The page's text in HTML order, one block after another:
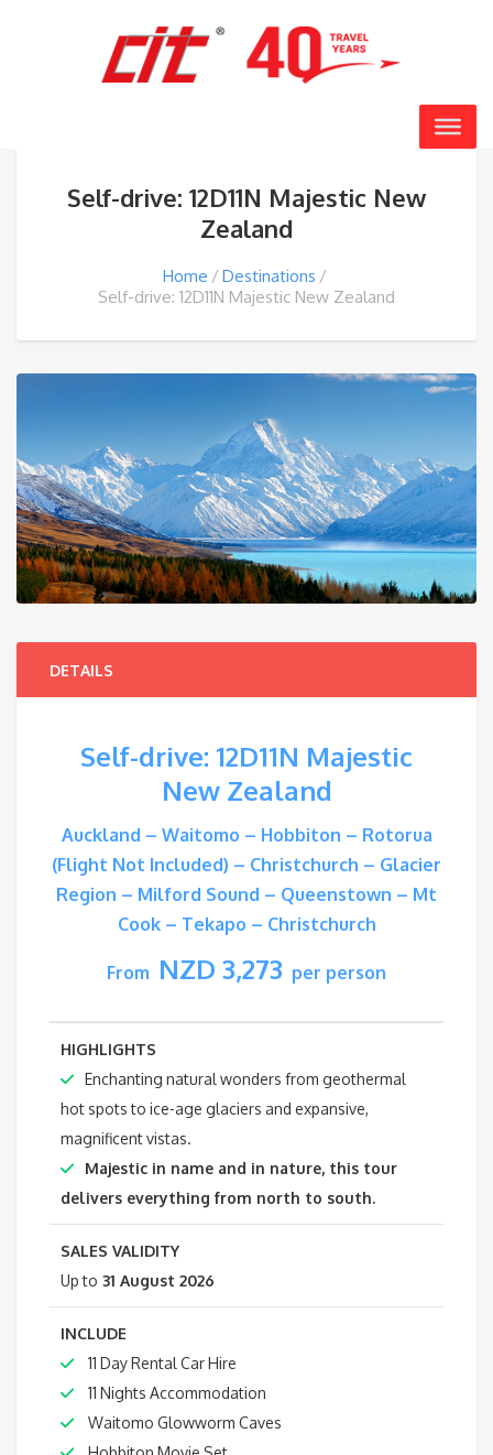
Self-drive: 12D11N Majestic New
Zealand
Home
Destinations
Self-drive: 12D11N Majestic New Zealand
DETAILS
Self-drive: 12D11N Majestic
New Zealand
Auckland – Waitomo – Hobbiton – Rotorua
(Flight Not Included) – Christchurch – Glacier
Region – Milford Sound – Queenstown – Mt
Cook – Tekapo – Christchurch
From NZD 3,273 per person
HIGHLIGHTS
Enchanting natural wonders from geothermal
hot spots to ice-age glaciers and expansive,
magnificent vistas.
Majestic in name and in nature, this tour
delivers everything from north to south.
SALES VALIDITY
Up to 31 August 2026
INCLUDE
11 Day Rental Car Hire
11 Nights Accommodation
Waitomo Glowworm Caves